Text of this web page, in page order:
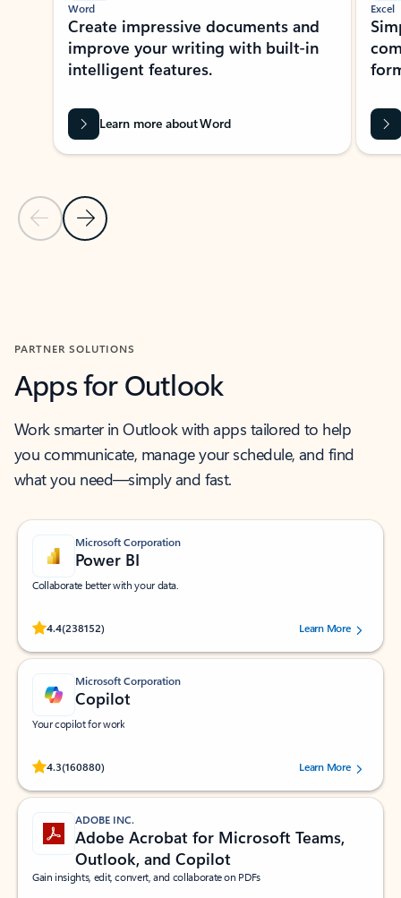
Previous Slide
Next Slide
Word
Create impressive documents and
improve your writing with built-in
intelligent features.
Learn more about Word
Excel
PARTNER SOLUTIONS
Apps for Outlook
Work smarter in Outlook with apps tailored to help
you communicate, manage your schedule, and find
what you need—simply and fast.
Microsoft Corporation
Power BI
Collaborate better with your data.
4.4(238152)
Rated (#=ratingAverage#) stars out of 5 stars, by 238152 users.Learn More
Microsoft Corporation
Copilot
Your copilot for work
4.3(160880)
Rated (#=ratingAverage#) stars out of 5 stars, by 160880 users.Learn More
ADOBE INC.
Adobe Acrobat for Microsoft Teams,
Outlook, and Copilot
Gain insights, edit, convert, and collaborate on PDFs